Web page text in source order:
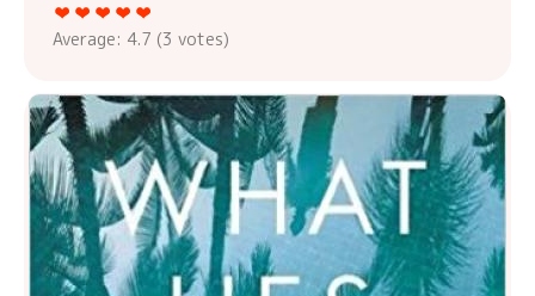
Average: 4.7 (3 votes)